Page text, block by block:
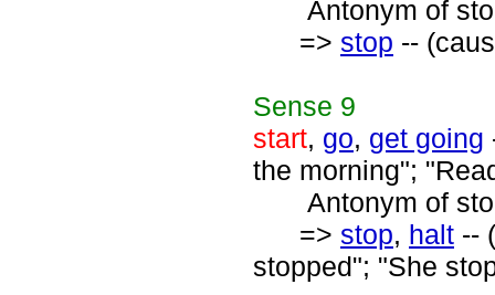
Antonym of
=> stop --
Sense 9
start, go, get going
the morning";
Antonym of
=> stop, halt --
stopped"; "She